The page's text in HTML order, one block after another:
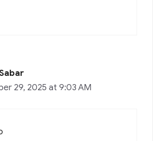
29, 2025 at 9:03 AM